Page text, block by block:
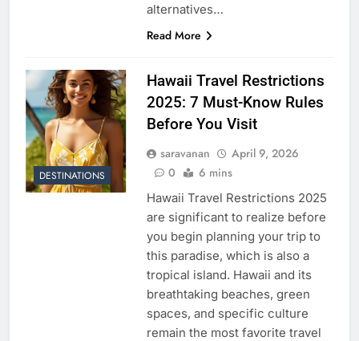
alternatives…
Read More
DESTINATIONS
Hawaii Travel Restrictions
2025: 7 Must-Know Rules
Before You Visit
saravanan
April 9, 2026
0
6 mins
Hawaii Travel Restrictions 2025
are significant to realize before
you begin planning your trip to
this paradise, which is also a
tropical island. Hawaii and its
breathtaking beaches, green
spaces, and specific culture
remain the most favorite travel